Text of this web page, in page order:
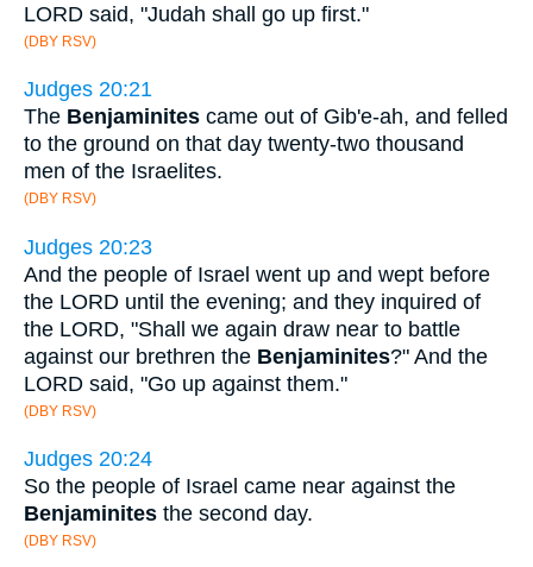
LORD said, "Judah shall go up first."
(DBY RSV)
Judges 20:21
The Benjaminites came out of Gib'e-ah, and felled
to the ground on that day twenty-two thousand
men of the Israelites.
(DBY RSV)
Judges 20:23
And the people of Israel went up and wept before
the LORD until the evening; and they inquired of
the LORD, "Shall we again draw near to battle
against our brethren the Benjaminites?" And the
LORD said, "Go up against them."
(DBY RSV)
Judges 20:24
So the people of Israel came near against the
Benjaminites the second day.
(DBY RSV)